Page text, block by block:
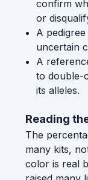
confirm
or
A
uncertain
A
to double-
its alleles.
Reading
The
many kits,
color is real